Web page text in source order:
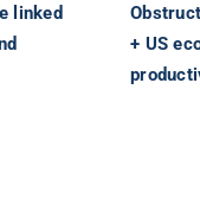
linked
+ US